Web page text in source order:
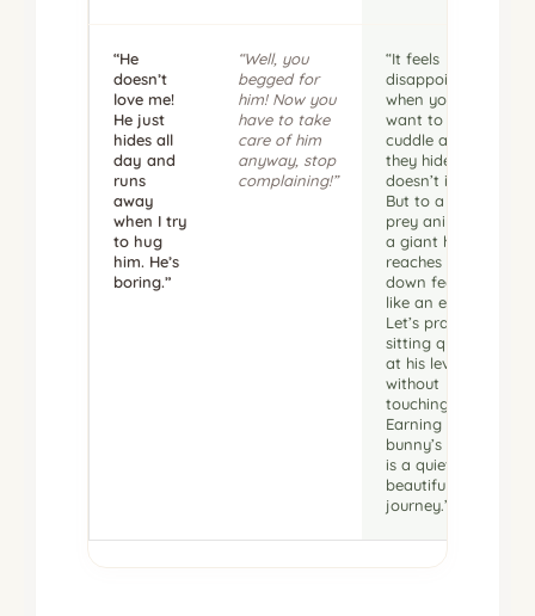
“He
doesn’t
love me!
He just
hides all
day and
runs
away
when I try
to hug
him. He’s
boring.”
“Well, you
begged for
him! Now you
have to take
care of him
anyway, stop
complaining!”
“It feels
disappointing
when you
want to
cuddle and
they hide,
doesn’t it?
But to a tiny
prey animal,
a giant hand
reaches
down feels
like an eagle.
Let’s practice
sitting quietly
at his level
without
touching him.
Earning a
bunny’s trust
is a quiet,
beautiful
journey.”